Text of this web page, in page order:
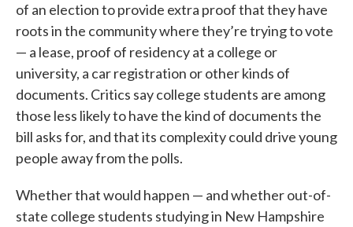
of an election to provide extra proof that they have
roots in the community where they’re trying to vote
— a lease, proof of residency at a college or
university, a car registration or other kinds of
documents. Critics say college students are among
those less likely to have the kind of documents the
bill asks for, and that its complexity could drive young
people away from the polls.
Whether that would happen — and whether out-of-
state college students studying in New Hampshire